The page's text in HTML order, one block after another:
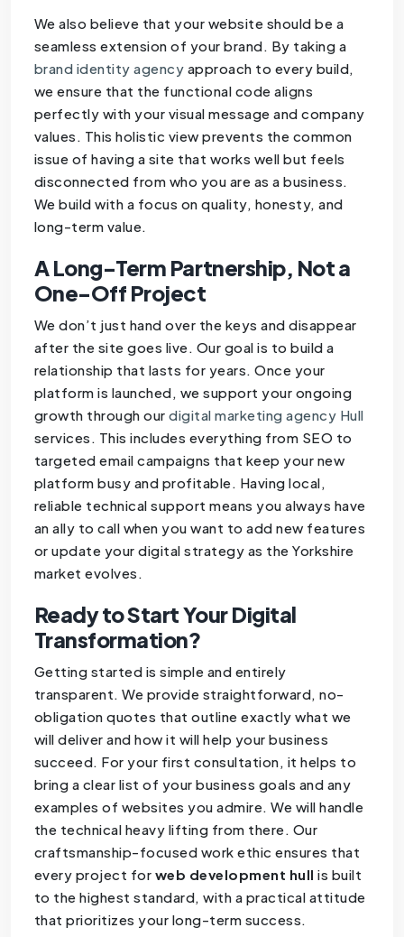
We also believe that your website should be a
seamless extension of your brand. By taking a
brand identity agency approach to every build,
we ensure that the functional code aligns
perfectly with your visual message and company
values. This holistic view prevents the common
issue of having a site that works well but feels
disconnected from who you are as a business.
We build with a focus on quality, honesty, and
long-term value.
A Long-Term Partnership, Not a
One-Off Project
We don’t just hand over the keys and disappear
after the site goes live. Our goal is to build a
relationship that lasts for years. Once your
platform is launched, we support your ongoing
growth through ourdigital marketing agency Hull
services. This includes everything from SEO to
targeted email campaigns that keep your new
platform busy and profitable. Having local,
reliable technical support means you always have
an ally to call when you want to add new features
or update your digital strategy as the Yorkshire
market evolves.
Ready to Start Your Digital
Transformation?
Getting started is simple and entirely
transparent. We provide straightforward, no-
obligation quotes that outline exactly what we
will deliver and how it will help your business
succeed. For your first consultation, it helps to
bring a clear list of your business goals and any
examples of websites you admire. We will handle
the technical heavy lifting from there. Our
craftsmanship-focused work ethic ensures that
every project for web development hull is built
to the highest standard, with a practical attitude
that prioritizes your long-term success.